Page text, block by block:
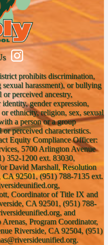
prohibits discrimination,
harassment), or bullying
or perceived ancestry,
gender expression,
ethnicity, religion, sex, sexual
a person or a group
perceived characteristics.
Equity Compliance Officer:
5700 Arlington Avenue
352-1200 ext. 83030,
David Marshall, Resolution
92501, (951) 788-7135 ext.
Coordinator of Title IX and
CA 92501, (951) 788-
and
Program Coordinator,
Riverside, CA 92504, (951)